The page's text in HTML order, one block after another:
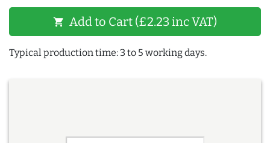
shopping_cart Add to Cart (£2.23 inc VAT)
Typical production time: 3 to 5 working days.